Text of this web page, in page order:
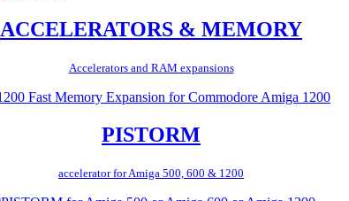
ACCELERATORS & MEMORY
Accelerators and RAM expansions
PISTORM
accelerator for Amiga 500, 600 & 1200